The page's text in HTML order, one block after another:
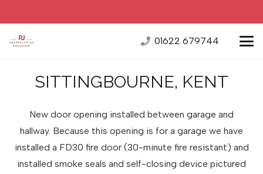
01622 679744
SITTINGBOURNE, KENT
New door opening installed between garage and
hallway. Because this opening is for a garage we have
installed a FD30 fire door (30-minute fire resistant) and
installed smoke seals and self-closing device pictured